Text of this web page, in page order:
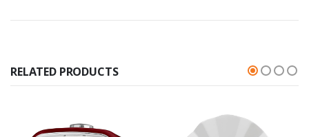
RELATED PRODUCTS